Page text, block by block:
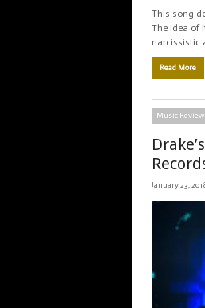
This song
The idea of
narcissistic
Read More
Music
January 23,